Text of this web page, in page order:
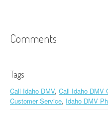
Comments
Tags
Call Idaho DMV, Call Idaho DMV
Customer Service, Idaho DMV